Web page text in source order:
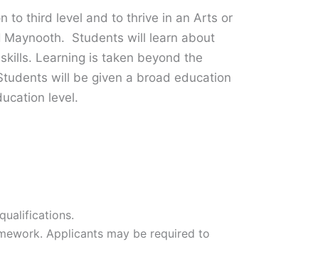
to third level and to thrive in an Arts or
Maynooth. Students will learn about
Learning is taken beyond the
will be given a broad education
level.
Applicants may be required to